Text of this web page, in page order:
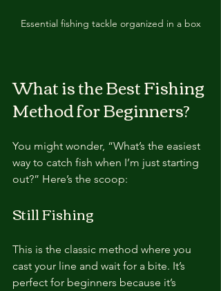
Essential fishing tackle organized in a box
What is the Best Fishing
Method for Beginners?
You might wonder, “What’s the easiest
way to catch fish when I’m just starting
out?” Here’s the scoop:
Still Fishing
This is the classic method where you
cast your line and wait for a bite. It’s
perfect for beginners because it’s